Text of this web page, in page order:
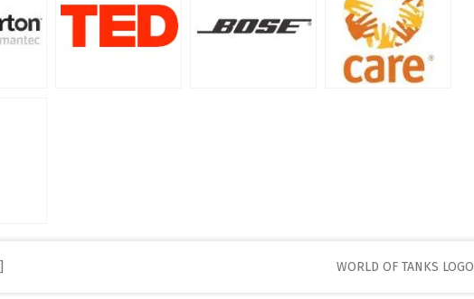
WORLD OF TANKS LOGO